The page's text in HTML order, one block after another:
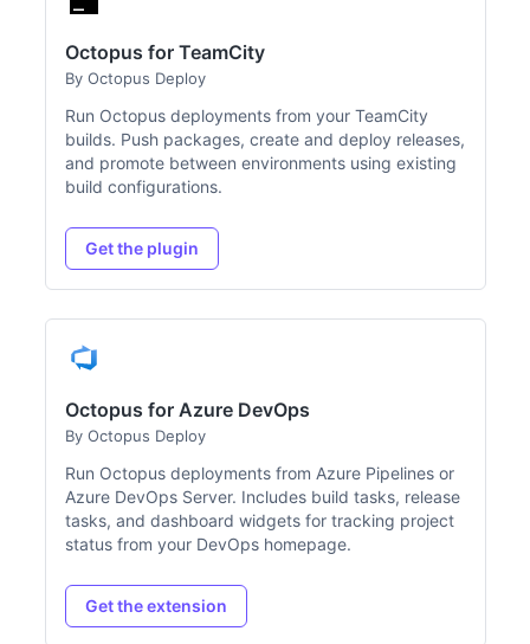
Octopus for TeamCity
By Octopus Deploy
Run Octopus deployments from your TeamCity
builds. Push packages, create and deploy releases,
and promote between environments using existing
build configurations.
Get the plugin
Octopus for Azure DevOps
By Octopus Deploy
Run Octopus deployments from Azure Pipelines or
Azure DevOps Server. Includes build tasks, release
tasks, and dashboard widgets for tracking project
status from your DevOps homepage.
Get the extension